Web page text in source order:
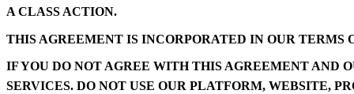
A CLASS ACTION.
THIS AGREEMENT IS INCORPORATED IN OUR
IF YOU DO NOT AGREE WITH THIS AGREEMENT AND
SERVICES. DO NOT USE OUR PLATFORM, WEBSITE,